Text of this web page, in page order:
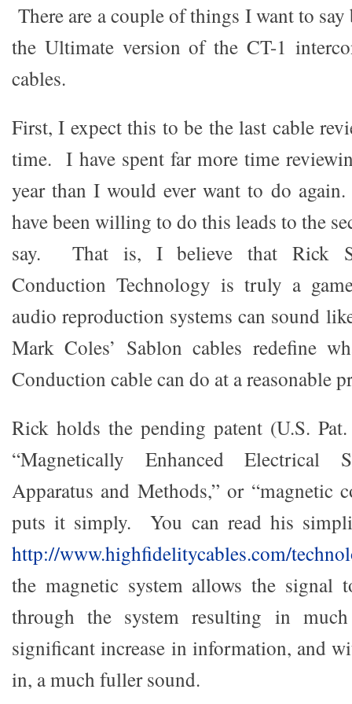
There are a couple of things I want to
the Ultimate version of the CT-1
cables.
First, I expect this to be the last cable
time. I have spent far more time
year than I would ever want to do
have been willing to do this leads to the
say. That is, I believe that Rick
Conduction Technology is truly a
audio reproduction systems can sound
Mark Coles’ Sablon cables redefine
Conduction cable can do at a reasonable
Rick holds the pending patent (U.S.
“Magnetically Enhanced Electrical
Apparatus and Methods,” or “magnetic
puts it simply. You can read his
http://www.highfidelitycables.com/
the magnetic system allows the signal
through the system resulting in
significant increase in information, and
in, a much fuller sound.